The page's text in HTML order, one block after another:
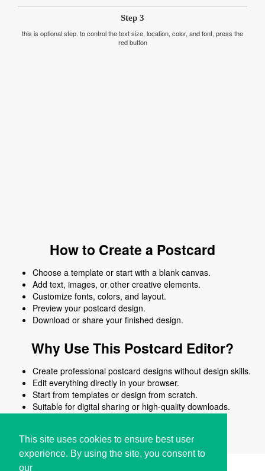
This site uses cookies to ensure best user
experience. By using the site, you consent to
our
Step 3
this is optional step. to control the text size, location, color, and font, press the
red button
How to Create a Postcard
Choose a template or start with a blank canvas.
Add text, images, or other creative elements.
Customize fonts, colors, and layout.
Preview your postcard design.
Download or share your finished design.
Why Use This Postcard Editor?
Create professional postcard designs without design skills.
Edit everything directly in your browser.
Start from templates or design from scratch.
Suitable for digital sharing or high-quality downloads.